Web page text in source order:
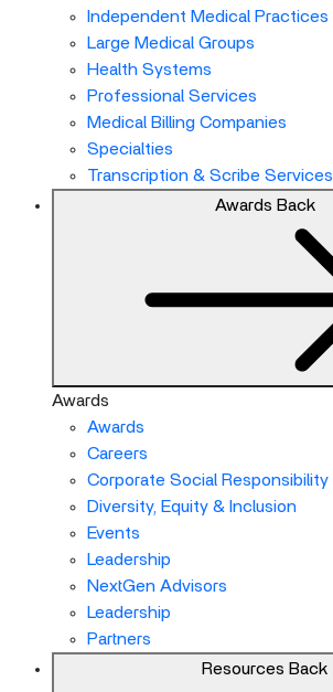
Independent Medical Practices
Large Medical Groups
Health Systems
Professional Services
Medical Billing Companies
Specialties
Transcription & Scribe Services
Awards Back
Awards
Awards
Careers
Corporate Social Responsibility
Diversity, Equity & Inclusion
Events
Leadership
NextGen Advisors
Leadership
Partners
Resources Back